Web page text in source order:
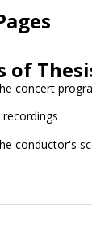
of
concert
conductor's